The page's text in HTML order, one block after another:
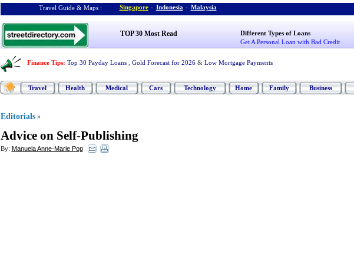
Travel Guide & Maps : Singapore - Indonesia - Malaysia
TOP 30 Most Read
Different Types of Loans
Get A Personal Loan with Bad Credit
Finance Tips: Top 30 Payday Loans Gold Forecast for 2026 & Low Mortgage Payments
Travel Health Medical Cars Technology Home Family Business
Editorials »
Advice on Self-Publishing
By: Manuela Anne-Marie Pop